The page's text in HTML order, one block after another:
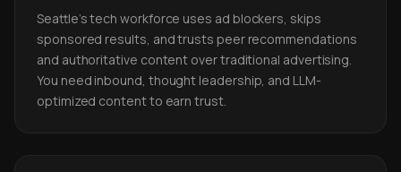
Seattle's tech workforce uses ad blockers, skips
sponsored results, and trusts peer recommendations
and authoritative content over traditional advertising.
You need inbound, thought leadership, and LLM-
optimized content to earn trust.